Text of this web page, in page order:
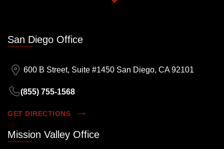
San Diego Office
600 B Street, Suite #1450 San Diego, CA 92101
(855) 755-1568
GET DIRECTIONS
Mission Valley Office